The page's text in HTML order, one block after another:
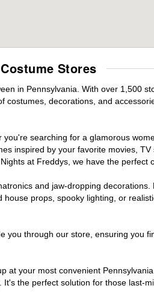
Stores
in Pennsylvania. With over 1,500
decorations, and
searching for a glamorous
inspired by your favorite movies,
at Freddys, we have the perfect
and jaw-dropping
props, spooky lighting, or
through our store, ensuring you
at your most convenient
the perfect solution for those last-